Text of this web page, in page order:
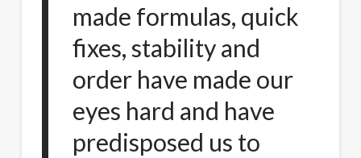
made formulas, quick
fixes, stability and
order have made our
eyes hard and have
predisposed us to